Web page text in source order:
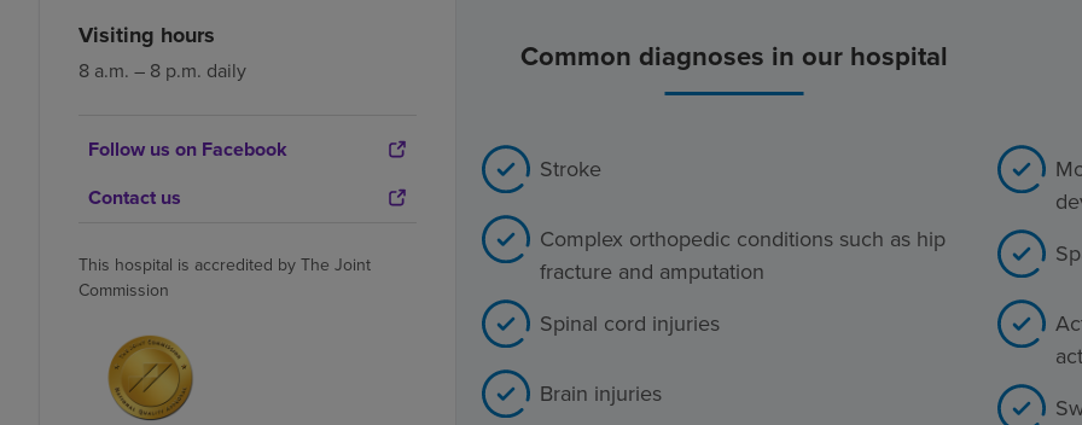
Visiting hours
8 a.m. – 8 p.m. daily
Follow us on Facebook
Contact us
This hospital is accredited by The Joint
Commission
Common diagnoses in our hospital
Stroke
Complex orthopedic conditions such as hip
fracture and amputation
Spinal cord injuries
Brain injuries